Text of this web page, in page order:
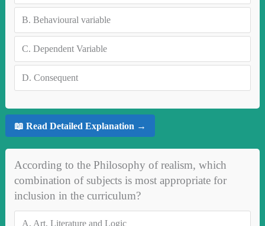
B. Behavioural variable
C. Dependent Variable
D. Consequent
📖 Read Detailed Explanation →
According to the Philosophy of realism, which
combination of subjects is most appropriate for
inclusion in the curriculum?
A. Art, Literature and Logic